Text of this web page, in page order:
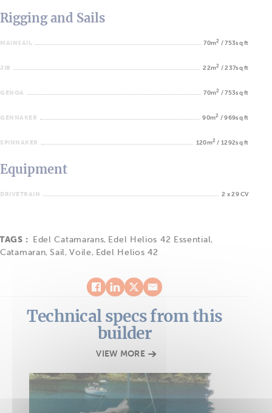
Rigging and Sails
MAINSAIL 70m2 / 753sq ft
JIB 22m2 / 237sq ft
GENOA 70m2 / 753sq ft
GENNAKER 90m2 / 969sq ft
SPINNAKER 120m2 / 1292sq ft
Equipment
DRIVETRAIN 2 x 29 CV
TAGS : Edel Catamarans, Edel Helios 42 Essential,
Catamaran, Sail ,Voile , Edel Helios 42
Technical specs from this
builder
VIEW MORE